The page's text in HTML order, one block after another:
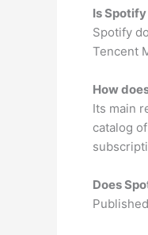
Is
Spotify
Tencent
How
Its main
catalog
Does